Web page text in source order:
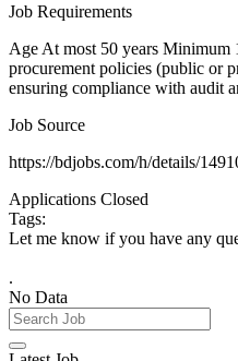
Job Requirements
Age At most 50 years Minimum
procurement policies (public or
ensuring compliance with audit
Job Source
https://bdjobs.com/h/details/
Applications Closed
Tags:
Let me know if you have any
.
No Data